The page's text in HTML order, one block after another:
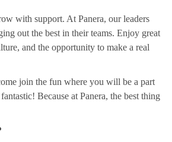
with support. At Panera, our leaders
out the best in their teams. Enjoy great
and the opportunity to make a real
join the fun where you will be a part
Because at Panera, the best thing